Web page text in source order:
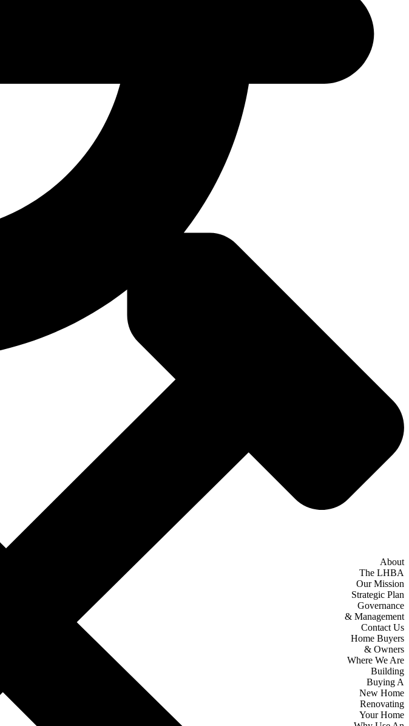
About
The LHBA
Our Mission
Strategic Plan
Governance
& Management
Contact Us
Home Buyers
& Owners
Where We Are
Building
Buying A
New Home
Renovating
Your Home